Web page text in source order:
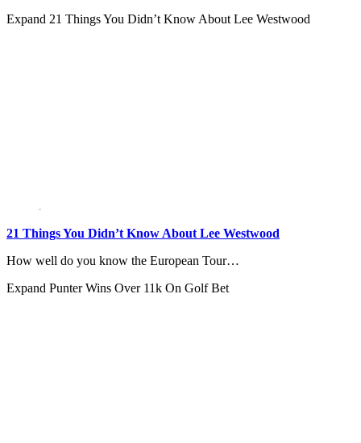
Expand 21 Things You Didn’t Know About Lee Westwood
21 Things You Didn’t Know About Lee Westwood
How well do you know the European Tour…
Expand Punter Wins Over 11k On Golf Bet